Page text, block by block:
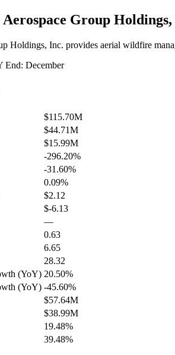
Group
Holdings, Inc. provides aerial wildfire
End: December
$115.70M
$44.71M
$15.99M
-296.20%
-31.60%
0.09%
$2.12
$-6.13
—
0.63
6.65
28.32
(YoY) 20.50%
(YoY) -45.60%
$57.64M
$38.99M
19.48%
39.48%